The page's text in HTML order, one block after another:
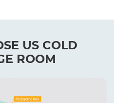
US COLD
ROOM